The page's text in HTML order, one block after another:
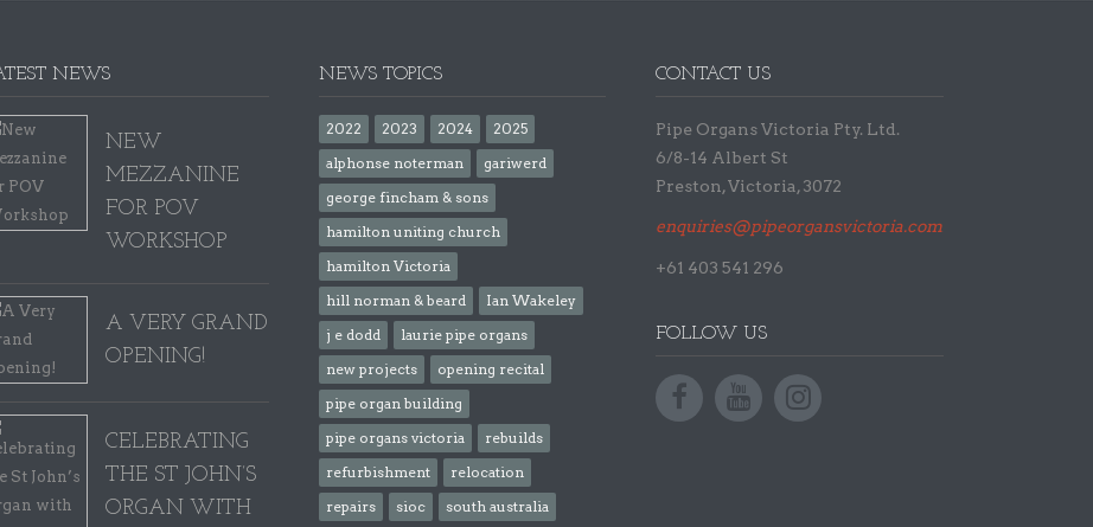
NEWS
NEW
MEZZANINE
FOR POV
WORKSHOP
A VERY GRAND
OPENING!
CELEBRATING
THE ST JOHN’S
ORGAN WITH
NEWS TOPICS
2022 2023 2024
2025
alphonse noterman
gariwerd
george fincham & sons
hamilton uniting church
hamilton Victoria
hill norman & beard
Ian Wakeley
j e dodd
laurie pipe organs
new projects
opening recital
pipe organ building
pipe organs victoria
rebuilds
refurbishment
relocation
repairs
sioc south australia
CONTACT US
Pipe Organs Victoria Pty. Ltd.
6/8-14 Albert St
Preston, Victoria, 3072
enquiries@pipeorgansvictoria.com.au
+61 403 541 296
FOLLOW US